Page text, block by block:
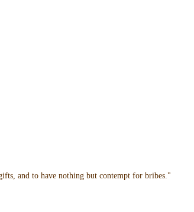
and to have nothing but contempt for bribes."